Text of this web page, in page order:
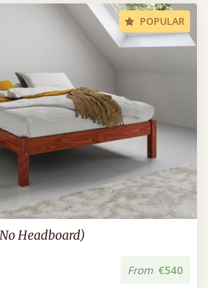
POPULAR
Headboard)
From €540